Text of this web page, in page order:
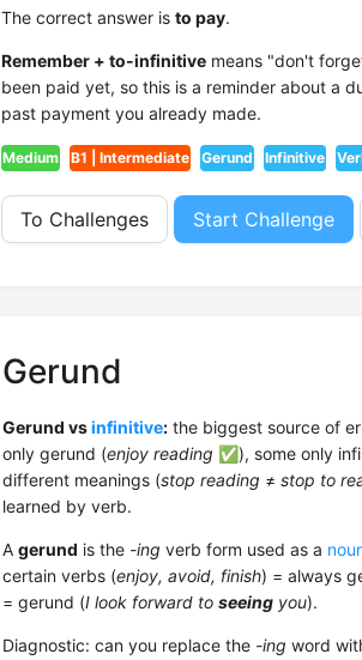
The correct answer is to pay.
Remember + to-infinitive means "don't
been paid yet, so this is a reminder about a
past payment you already made.
Medium B1 | Intermediate Gerund Infinitive
To Challenges Start Challenge
Gerund
Gerund vsinfinitive: the biggest source of
only gerund (enjoy reading ✅), some only
different meanings (stop reading ≠ stop to
learned by verb.
A gerund is the -ing verb form used as a
certain verbs (enjoy, avoid, finish) = always
= gerund (I look forward to seeing you).
Diagnostic: can you replace the -ing word